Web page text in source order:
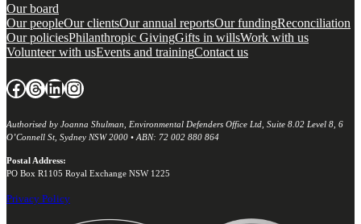
Our board
Our peopleOur clientsOur annual reportsOur fundingReconciliation
Our policiesPhilanthropic GivingGifts in willsWork with us
Volunteer with usEvents and trainingContact us
Facebook Threads LinkedIn Instagram
Authorised by Joanna Shulman, Environmental Defenders Office Ltd, Suite 8.02 Level 8, 6
O’Connell St, Sydney NSW 2000 • ABN: 72 002 880 864
Postal Address:
PO Box R1105 Royal Exchange NSW 1225
Privacy Policy